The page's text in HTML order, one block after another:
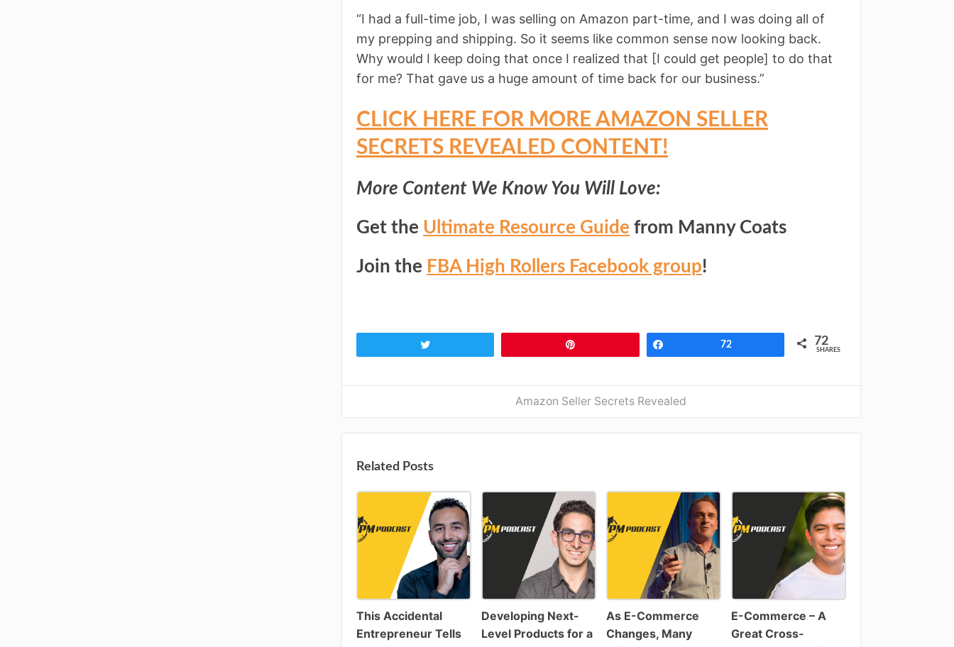
“I had a full-time job, I was selling on Amazon part-time, and I was doing all of
my prepping and shipping. So it seems like common sense now looking back.
Why would I keep doing that once I realized that [I could get people] to do that
for me? That gave us a huge amount of time back for our business.”
CLICK HERE FOR MORE AMAZON SELLER
SECRETS REVEALED CONTENT!
More Content We Know You Will Love:
Get the Ultimate Resource Guide from Manny Coats
Join the FBA High Rollers Facebook group!
72 72
SHARES
Amazon Seller Secrets Revealed
Related Posts
This Accidental
Entrepreneur Tells
Developing Next-
Level Products for a
As E-Commerce
Changes, Many
E-Commerce – A
Great Cross-